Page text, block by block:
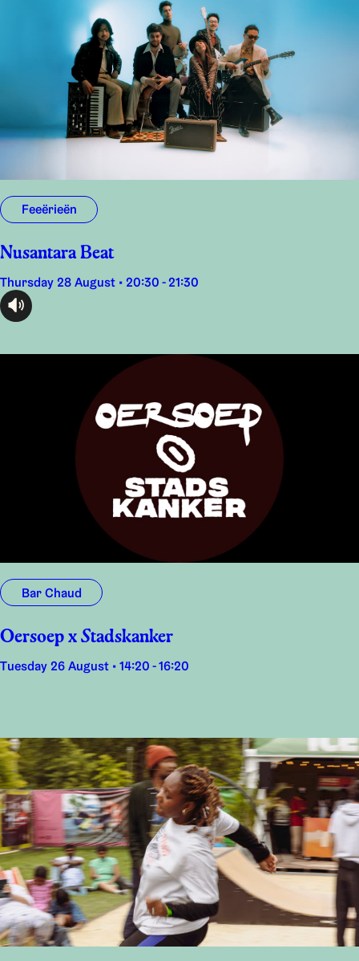
Feeërieën
Nusantara Beat
Thursday 28 August • 20:30 - 21:30
audioplayer.listen
Bar Chaud
Oersoep x Stadskanker
Tuesday 26 August • 14:20 - 16:20